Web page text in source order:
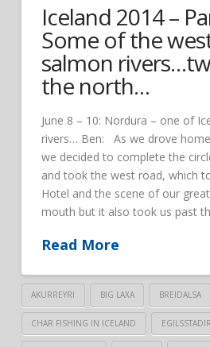
Iceland 2014 –
Some of the
salmon
the north…
June 8 – 10: Nordura – one of
rivers… Ben: As we drove
we decided to complete the
and took the west road, which
Hotel and the scene of our
mouth but it also took us past
Read More
AKURREYRI BIG LAXA BREIDALSA
CHAR FISHING IN ICELAND EGILSSTADIR